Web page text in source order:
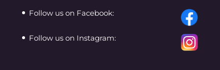
Follow us on Facebook:
Follow us on Instagram: